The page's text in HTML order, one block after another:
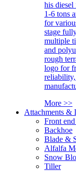
his
1-6 tons
for
stage
multiple
and
rough
logo for
More >>
Attachments &
Front
Backhoe
Blade &
Alfalfa
Snow
Tiller